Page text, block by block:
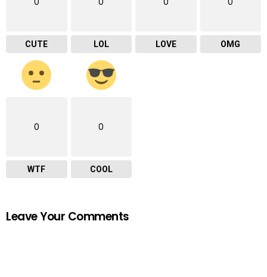
CUTE LOL LOVE OMG
0
WTF
0
COOL
Leave Your Comments